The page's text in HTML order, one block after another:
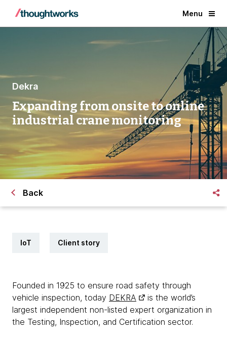
Menu
Dekra
Expanding from onsite to online
industrial crane monitoring
Back
IoT Client story
Founded in 1925 to ensure road safety through
vehicle inspection, today DEKRA
is the world’s
largest independent non-listed expert organization in
the Testing, Inspection, and Certification sector.